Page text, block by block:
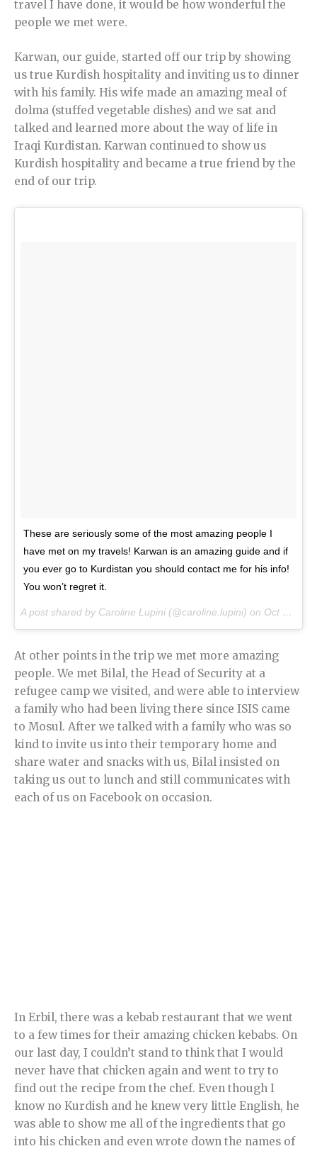
travel I have done, it would be how wonderful the
people we met were.
Karwan, our guide, started off our trip by showing
us true Kurdish hospitality and inviting us to dinner
with his family. His wife made an amazing meal of
dolma (stuffed vegetable dishes) and we sat and
talked and learned more about the way of life in
Iraqi Kurdistan. Karwan continued to show us
Kurdish hospitality and became a true friend by the
end of our trip.
These are seriously some of the most amazing people I
have met on my travels! Karwan is an amazing guide and if
you ever go to Kurdistan you should contact me for his info!
You won’t regret it.
A post shared by Caroline Lupini (@caroline.lupini) on Oct 28, 2016 at 1:55pm PDT
At other points in the trip we met more amazing
people. We met Bilal, the Head of Security at a
refugee camp we visited, and were able to interview
a family who had been living there since ISIS came
to Mosul. After we talked with a family who was so
kind to invite us into their temporary home and
share water and snacks with us, Bilal insisted on
taking us out to lunch and still communicates with
each of us on Facebook on occasion.
In Erbil, there was a kebab restaurant that we went
to a few times for their amazing chicken kebabs. On
our last day, I couldn’t stand to think that I would
never have that chicken again and went to try to
find out the recipe from the chef. Even though I
know no Kurdish and he knew very little English, he
was able to show me all of the ingredients that go
into his chicken and even wrote down the names of